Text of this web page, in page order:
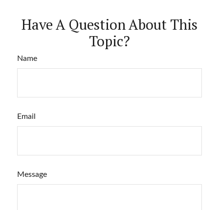
Have A Question About This
Topic?
Name
Email
Message